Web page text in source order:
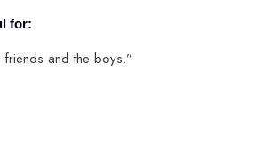
for:
friends and the boys.”